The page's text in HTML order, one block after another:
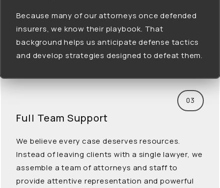
Because many of our attorneys once defended
insurers, we know their playbook. That
background helps us anticipate defense tactics
and develop strategies designed to defeat them.
03
Full TeamSupport
We believe every case deserves resources.
Instead of leaving clients with a single lawyer, we
assemble a team of attorneys and staff to
provide attentive representation and powerful